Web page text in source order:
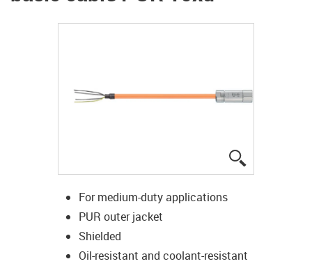
For medium-duty applications
PUR outer jacket
Shielded
Oil-resistant and coolant-resistant